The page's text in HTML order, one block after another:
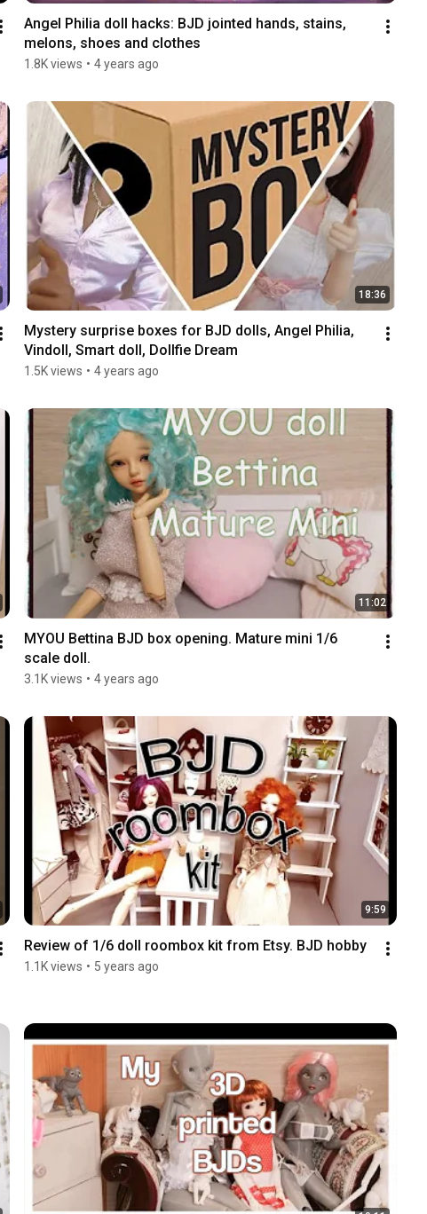
Angel Philia doll hacks: BJD jointed hands, stains,
melons, shoes and clothes
1.8K views • 4 years ago
18:36
Mystery surprise boxes for BJD dolls, Angel Philia,
Vindoll, Smart doll, Dollfie Dream
1.5K views • 4 years ago
11:02
MYOU Bettina BJD box opening. Mature mini 1/6
scale doll.
3.1K views • 4 years ago
9:59
Review of 1/6 doll roombox kit from Etsy. BJD hobby
1.1K views • 5 years ago